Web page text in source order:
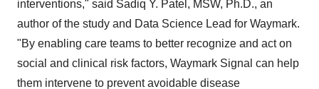
interventions," said Sadiq Y. Patel, MSW, Ph.D., an
author of the study and Data Science Lead for Waymark.
"By enabling care teams to better recognize and act on
social and clinical risk factors, Waymark Signal can help
them intervene to prevent avoidable disease